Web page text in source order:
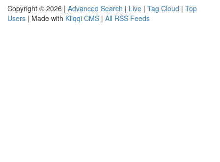
Copyright © 2026 | Advanced Search | Live | Tag Cloud | Top
Users | Made with Kliqqi CMS | All RSS Feeds